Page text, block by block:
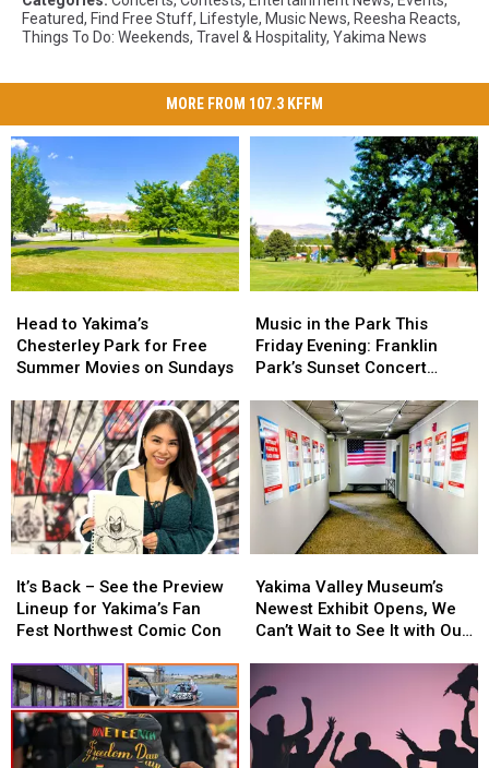
Featured, Find Free Stuff, Lifestyle, Music News, Reesha Reacts,
Things To Do: Weekends, Travel & Hospitality, Yakima News
MORE FROM 107.3 KFFM
to
Yakima’s
Chesterley
for
Free
Summer
Movies
on
Sundays
Head to Yakima’s
Chesterley Park for Free
Summer Movies on Sundays
to
Yakima’s
Chesterley
for
Free
Summer
Movies
on
Sundays
in
the
Park
Friday
Evening:
Franklin
Park’s
Sunset
7/17
Music in the Park This
Friday Evening: Franklin
Park’s Sunset Concert
in
the
Park
Friday
Evening:
Franklin
Park’s
Sunset
7/17
Back
–
See
Preview
Lineup
for
Yakima’s
Fan
It’s Back – See the Preview
Lineup for Yakima’s Fan
Fest Northwest Comic Con
Back
–
See
Preview
Lineup
for
Yakima’s
Fan
Valley
Museum’s
Newest
We
Can’t
Wait
to
Yakima Valley Museum’s
Newest Exhibit Opens, We
Can’t Wait to See It with Our
Valley
Museum’s
Newest
We
Can’t
Wait
to